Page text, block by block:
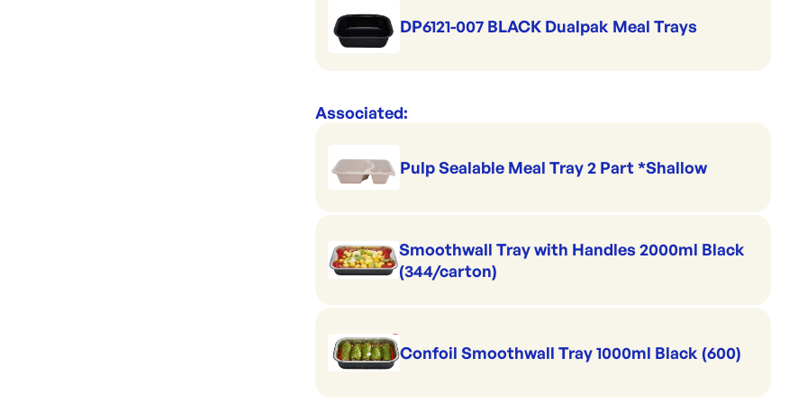
DP6121-007 BLACK Dualpak Meal Trays
Associated:
Pulp Sealable Meal Tray 2 Part *Shallow
Smoothwall Tray with Handles 2000ml Black
(344/carton)
Confoil Smoothwall Tray 1000ml Black (600)